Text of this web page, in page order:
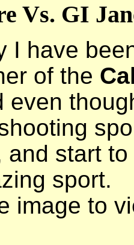
Vs. GI
I have
of the
even
and start
sport.
image to